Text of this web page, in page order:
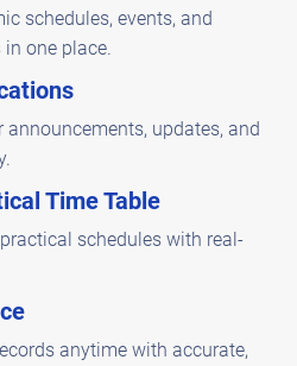
schedules, events, and
one place.
announcements, updates, and
Time Table
schedules with real-
anytime with accurate,